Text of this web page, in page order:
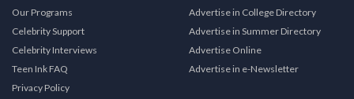
Our Programs
Celebrity Support
Celebrity Interviews
Teen Ink FAQ
Privacy Policy
Advertise in College Directory
Advertise in Summer Directory
Advertise Online
Advertise in e-Newsletter